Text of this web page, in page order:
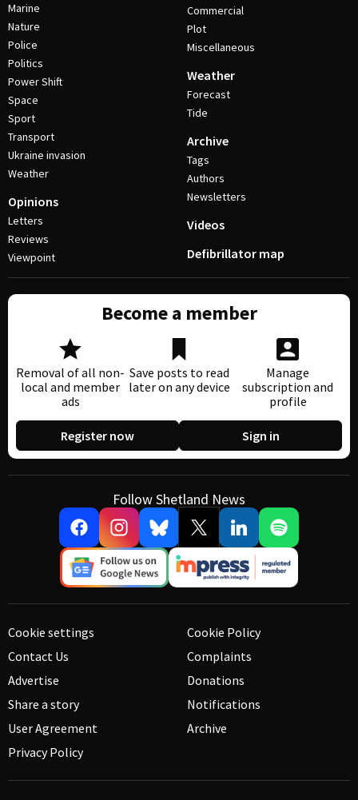
Marine
Nature
Police
Politics
Power Shift
Space
Sport
Transport
Ukraine invasion
Weather
Opinions
Letters
Reviews
Viewpoint
Commercial
Plot
Miscellaneous
Weather
Forecast
Tide
Archive
Tags
Authors
Newsletters
Videos
Defibrillator map
Become a member
Removal of all non-
local and member
ads
Save posts to read
later on any device
Manage
subscription and
profile
Register now Sign in
Follow Shetland News
Cookie settings
Contact Us
Advertise
Share a story
User Agreement
Privacy Policy
Cookie Policy
Complaints
Donations
Notifications
Archive